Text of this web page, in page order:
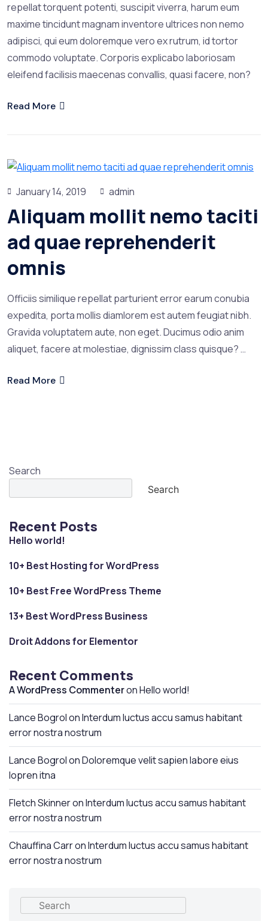
repellat torquent potenti, suscipit viverra, harum eum
maxime tincidunt magnam inventore ultrices non nemo
adipisci, qui eum doloremque vero ex rutrum, id tortor
commodo voluptate. Corporis explicabo laboriosam
eleifend facilisis maecenas convallis, quasi facere, non?
Read More
January 14, 2019 admin
Aliquam mollit nemo taciti
ad quae reprehenderit
omnis
Officiis similique repellat parturient error earum conubia
expedita, porta mollis diamlorem est autem feugiat nibh.
Gravida voluptatem aute, non eget. Ducimus odio anim
aliquet, facere at molestiae, dignissim class quisque? …
Read More
Search
Search
Recent Posts
Hello world!
10+ Best Hosting for WordPress
10+ Best Free WordPress Theme
13+ Best WordPress Business
Droit Addons for Elementor
Recent Comments
A WordPress CommenteronHello world!
Lance BogrolonInterdum luctus accu samus habitant
error nostra nostrum
Lance BogrolonDoloremque velit sapien labore eius
lopren itna
Fletch SkinneronInterdum luctus accu samus habitant
error nostra nostrum
Chauffina CarronInterdum luctus accu samus habitant
error nostra nostrum